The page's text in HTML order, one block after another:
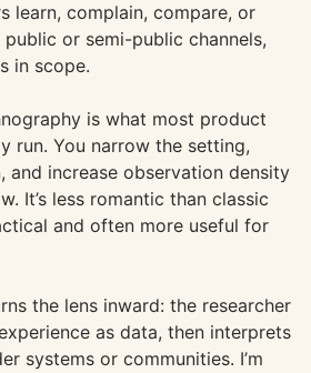
learn, complain, compare, or
or semi-public channels,
in scope.
is what most product
run. You narrow the setting,
and increase observation density
It’s less romantic than classic
and often more useful for
the lens inward: the researcher
as data, then interprets
systems or communities. I’m